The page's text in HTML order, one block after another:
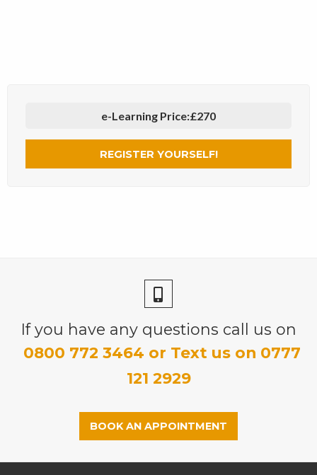
e-Learning Price:£270
REGISTER YOURSELF!
If you have any questions call us on
0800 772 3464 or Text us on 0777
121 2929
BOOK AN APPOINTMENT